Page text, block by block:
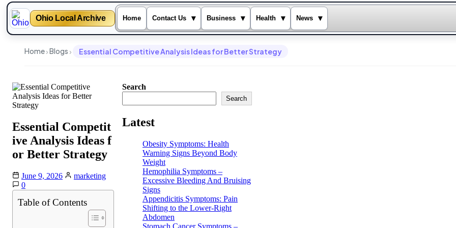
Ohio Local Archive Home Contact Us ▾ Business ▾ Health ▾ News ▾
Home›Blogs › Essential Competitive Analysis Ideas for Better Strategy
Essential Competit
ive Analysis Ideas f
or Better Strategy
June 9, 2026
marketing
0
Table of Contents
Search
Search
Latest
Obesity Symptoms: Health
Warning Signs Beyond Body
Weight
Hemophilia Symptoms –
Excessive Bleeding And Bruising
Signs
Appendicitis Symptoms: Pain
Shifting to the Lower-Right
Abdomen
Stomach Cancer Symptoms –